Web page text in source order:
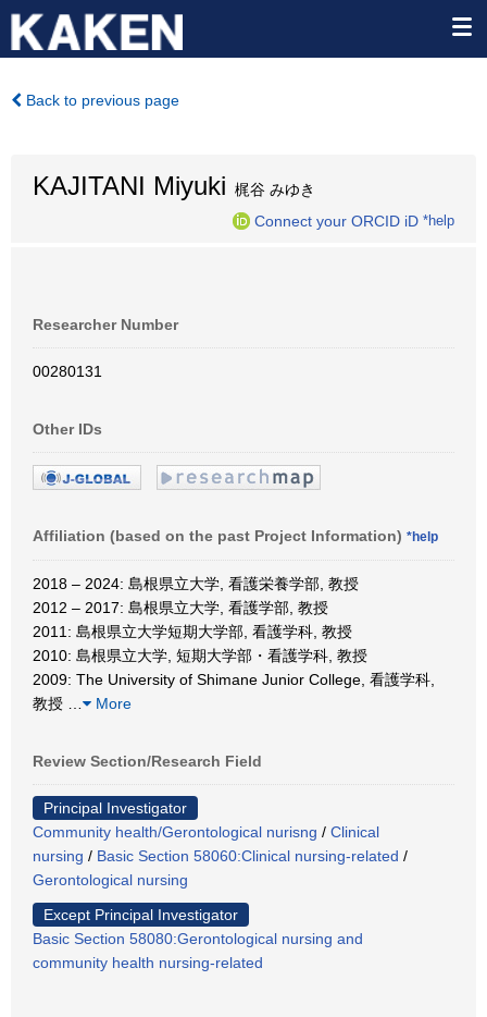
Back to previous page
KAJITANI Miyuki 梶谷 みゆき
Connect your ORCID iD *help
Researcher Number
00280131
Other IDs
Affiliation (based on the past Project Information) *help
2018 – 2024: 島根県立大学, 看護栄養学部, 教授
2012 – 2017: 島根県立大学, 看護学部, 教授
2011: 島根県立大学短期大学部, 看護学科, 教授
2010: 島根県立大学, 短期大学部・看護学科, 教授
2009: The University of Shimane Junior College, 看護学科,
教授
More
Review Section/Research Field
Principal Investigator
Community health/Gerontological nurisng / Clinical
nursing / Basic Section 58060:Clinical nursing-related /
Gerontological nursing
Except Principal Investigator
Basic Section 58080:Gerontological nursing and
community health nursing-related